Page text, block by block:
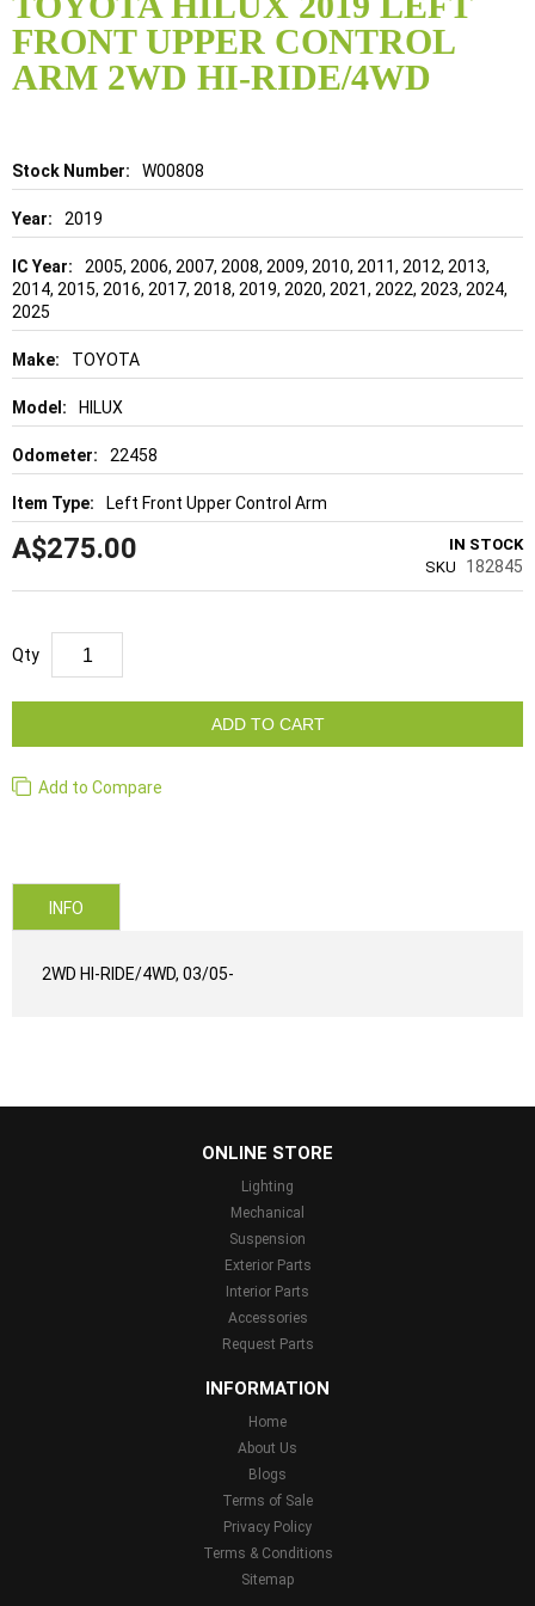
FRONT UPPER CONTROL
ARM 2WD HI-RIDE/4WD
Details W00808
2019
2005, 2006, 2007, 2008, 2009, 2010, 2011, 2012, 2013,
2014, 2015, 2016, 2017, 2018, 2019, 2020, 2021, 2022, 2023, 2024,
2025
TOYOTA
HILUX
22458
Left Front Upper Control Arm
A$275.00
IN STOCK
SKU
182845
Qty
ADD TO CART
Add to Compare
the
beginning
of
the
INFO
2WD HI-RIDE/4WD, 03/05-
ONLINE STORE
Lighting
Mechanical
Suspension
Exterior Parts
Interior Parts
Accessories
Request Parts
INFORMATION
Home
About Us
Blogs
Terms of Sale
Privacy Policy
Terms & Conditions
Sitemap